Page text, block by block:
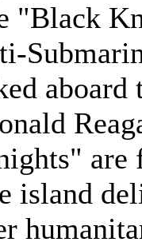
"Black
aboard
are
island